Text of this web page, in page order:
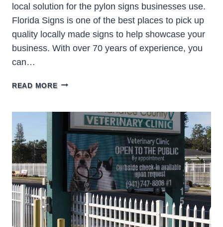
local solution for the pylon signs businesses use.
Florida Signs is one of the best places to pick up
quality locally made signs to help showcase your
business. With over 70 years of experience, you
can…
READ MOREPYLON